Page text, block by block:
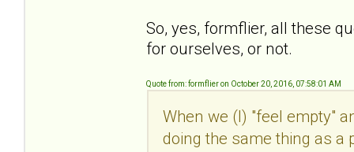
So, yes, formflier, all these
for ourselves, or not.
Quote from: formflier on October 20, 2016, 07:58:01 AM
When we (I) "feel empty"
doing the same thing as a